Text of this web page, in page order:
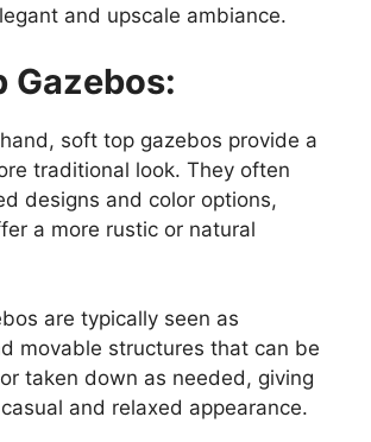
and upscale ambiance.
Gazebos:
soft top gazebos provide a
traditional look. They often
designs and color options,
a more rustic or natural
are typically seen as
movable structures that can be
taken down as needed, giving
and relaxed appearance.